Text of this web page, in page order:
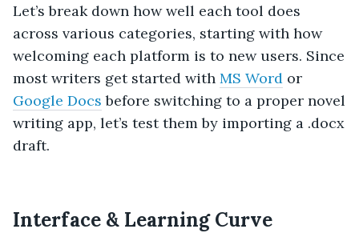
Let’s break down how well each tool does
across various categories, starting with how
welcoming each platform is to new users. Since
most writers get started with MS Word or
Google Docs before switching to a proper novel
writing app, let’s test them by importing a .docx
draft.
Interface & Learning Curve